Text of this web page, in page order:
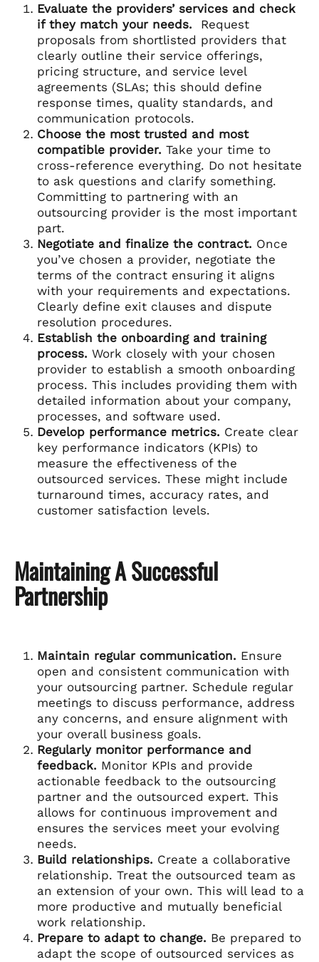
Evaluate the providers’ services and check
if they match your needs. Request
proposals from shortlisted providers that
clearly outline their service offerings,
pricing structure, and service level
agreements (SLAs; this should define
response times, quality standards, and
communication protocols.
Choose the most trusted and most
compatible provider. Take your time to
cross-reference everything. Do not hesitate
to ask questions and clarify something.
Committing to partnering with an
outsourcing provider is the most important
part.
Negotiate and finalize the contract. Once
you’ve chosen a provider, negotiate the
terms of the contract ensuring it aligns
with your requirements and expectations.
Clearly define exit clauses and dispute
resolution procedures.
Establish the onboarding and training
process. Work closely with your chosen
provider to establish a smooth onboarding
process. This includes providing them with
detailed information about your company,
processes, and software used.
Develop performance metrics. Create clear
key performance indicators (KPIs) to
measure the effectiveness of the
outsourced services. These might include
turnaround times, accuracy rates, and
customer satisfaction levels.
Maintaining A Successful
Partnership
Maintain regular communication. Ensure
open and consistent communication with
your outsourcing partner. Schedule regular
meetings to discuss performance, address
any concerns, and ensure alignment with
your overall business goals.
Regularly monitor performance and
feedback. Monitor KPIs and provide
actionable feedback to the outsourcing
partner and the outsourced expert. This
allows for continuous improvement and
ensures the services meet your evolving
needs.
Build relationships. Create a collaborative
relationship. Treat the outsourced team as
an extension of your own. This will lead to a
more productive and mutually beneficial
work relationship.
Prepare to adapt to change. Be prepared to
adapt the scope of outsourced services as